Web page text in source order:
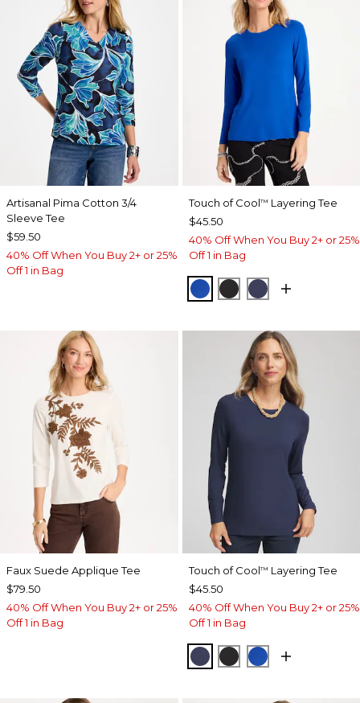
Artisanal Pima Cotton 3/4
Sleeve Tee
$59.50
40% Off When You Buy 2+ or 25%
Off 1 in Bag
Touch of Cool™ Layering Tee
$45.50
40% Off When You Buy 2+ or 25%
Off 1 in Bag
PLANETARY BLUE
BLACKPASSPORT
Faux Suede Applique Tee
$79.50
40% Off When You Buy 2+ or 25%
Off 1 in Bag
Touch of Cool™ Layering Tee
$45.50
40% Off When You Buy 2+ or 25%
Off 1 in Bag
PASSPORT BLUE
BLACKPLANETARY